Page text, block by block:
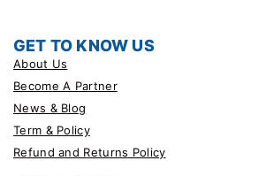
GET TO KNOW US
About Us
Become A Partner
News & Blog
Term & Policy
Refund and Returns Policy